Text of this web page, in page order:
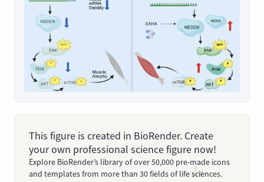
This figure is created in BioRender. Create
your own professional science figure now!
Explore BioRender’s library of over 50,000 pre-made icons
and templates from more than 30 fields of life sciences.